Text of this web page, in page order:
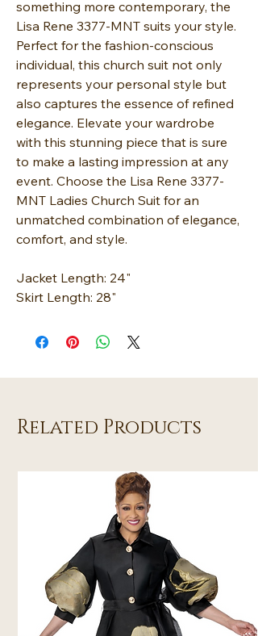
something more contemporary, the
Lisa Rene 3377-MNT suits your style.
Perfect for the fashion-conscious
individual, this church suit not only
represents your personal style but
also captures the essence of refined
elegance. Elevate your wardrobe
with this stunning piece that is sure
to make a lasting impression at any
event. Choose the Lisa Rene 3377-
MNT Ladies Church Suit for an
unmatched combination of elegance,
comfort, and style.
Jacket Length: 24"
Skirt Length: 28"
Related Products